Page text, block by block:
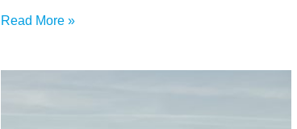
Read More »